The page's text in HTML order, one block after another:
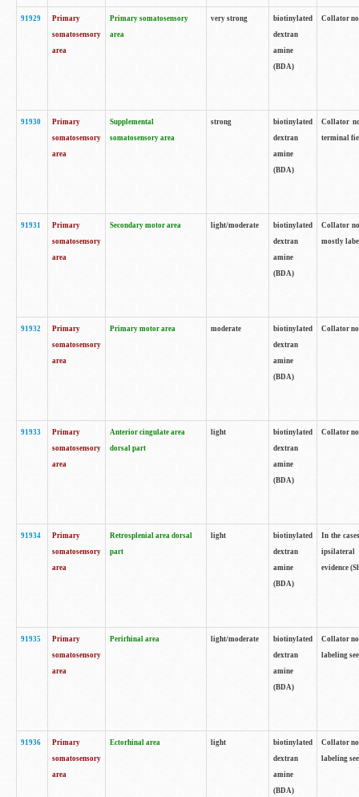
91929
Primary
somatosensory
area
Primary somatosensory
area
very strong
biotinylated
dextran
amine
(BDA)
Collator
91930
Primary
somatosensory
area
Supplemental
somatosensory area
strong
biotinylated
dextran
amine
(BDA)
Collator
terminal
91931
Primary
somatosensory
area
Secondary motor area light/moderate
biotinylated
dextran
amine
(BDA)
Collator
mostly
91932
Primary
somatosensory
area
Primary motor area moderate
biotinylated
dextran
amine
(BDA)
Collator
91933
Primary
somatosensory
area
Anterior cingulate area
dorsal part
light
biotinylated
dextran
amine
(BDA)
Collator
91934
Primary
somatosensory
area
Retrosplenial area dorsal
part
light
biotinylated
dextran
amine
(BDA)
In the
ipsilateral
evidence
91935
Primary
somatosensory
area
Perirhinal area light/moderate
biotinylated
dextran
amine
(BDA)
Collator
labeling
91936
Primary
somatosensory
area
Ectorhinal area light
biotinylated
dextran
amine
(BDA)
Collator
labeling